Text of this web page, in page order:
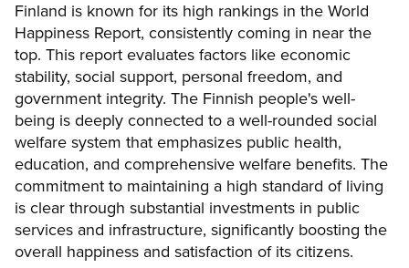
Finland is known for its high rankings in the World
Happiness Report, consistently coming in near the
top. This report evaluates factors like economic
stability, social support, personal freedom, and
government integrity. The Finnish people's well-
being is deeply connected to a well-rounded social
welfare system that emphasizes public health,
education, and comprehensive welfare benefits. The
commitment to maintaining a high standard of living
is clear through substantial investments in public
services and infrastructure, significantly boosting the
overall happiness and satisfaction of its citizens.